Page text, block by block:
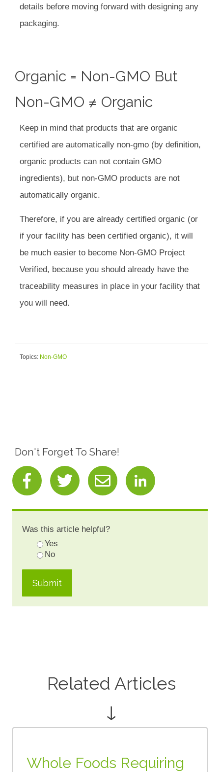
details before moving forward with designing any
packaging.
Organic = Non-GMO But
Non-GMO ≠ Organic
Keep in mind that products that are organic
certified are automatically non-gmo (by definition,
organic products can not contain GMO
ingredients), but non-GMO products are not
automatically organic.
Therefore, if you are already certified organic (or
if your facility has been certified organic), it will
be much easier to become Non-GMO Project
Verified, because you should already have the
traceability measures in place in your facility that
you will need.
Topics: Non-GMO
Don't Forget To Share!
Was this article helpful?
Yes
No
Related Articles
↓
Whole Foods Requiring